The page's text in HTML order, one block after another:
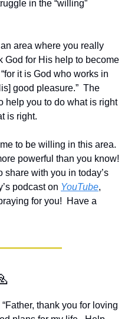
in the “willing”
area where you really
God for His help to become
it is God who works in
good pleasure.”  The
help you to do what is right
is right.
to be willing in this area.
powerful than you know!
share with you in today’s
podcast on YouTube
for you!  Have a
thank you for loving